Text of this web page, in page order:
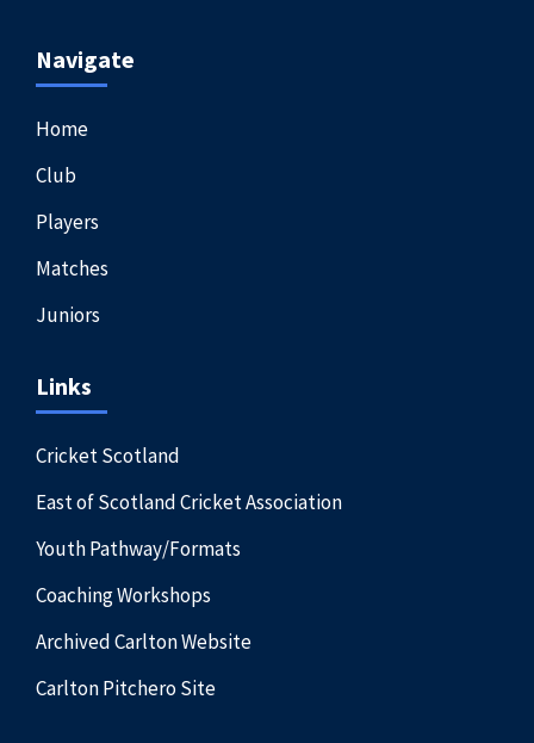
Navigate
Home
Club
Players
Matches
Juniors
Links
Cricket Scotland
East of Scotland Cricket Association
Youth Pathway/Formats
Coaching Workshops
Archived Carlton Website
Carlton Pitchero Site